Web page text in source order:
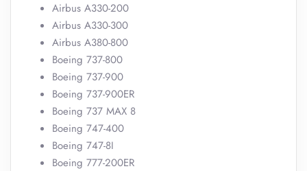
Airbus A330-200
Airbus A330-300
Airbus A380-800
Boeing 737-800
Boeing 737-900
Boeing 737-900ER
Boeing 737 MAX 8
Boeing 747-400
Boeing 747-8I
Boeing 777-200ER